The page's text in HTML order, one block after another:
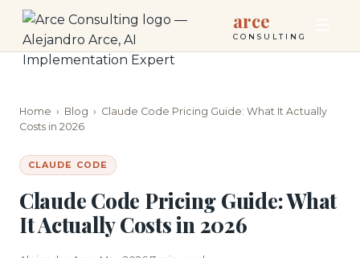
arce
CONSULTING
Home › Blog › Claude Code Pricing Guide: What It Actually
Costs in 2026
CLAUDE CODE
Claude Code Pricing Guide: What
It Actually Costs in 2026